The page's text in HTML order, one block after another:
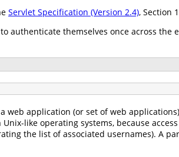
Servlet Specification (Version 2.4), Section
authenticate themselves once across the
application (or set of web
Unix-like operating systems, because
the list of associated usernames). A